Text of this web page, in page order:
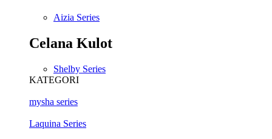
Aizia Series
Celana Kulot
Shelby Series
KATEGORI
mysha series
Laquina Series